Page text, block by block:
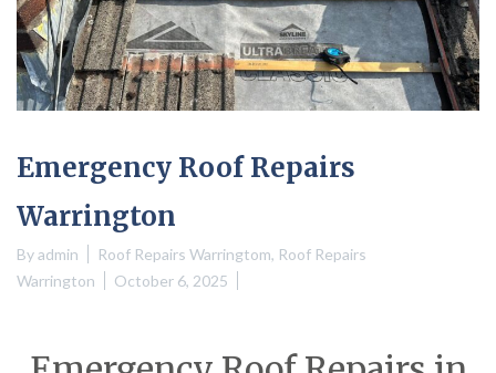
Emergency Roof Repairs
Warrington
Byadmin Roof Repairs Warringtom, Roof Repairs
Warrington
October 6, 2025